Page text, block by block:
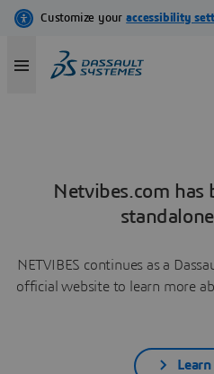
Netvibes.com has
NETVIBES continues as a
official website to learn more